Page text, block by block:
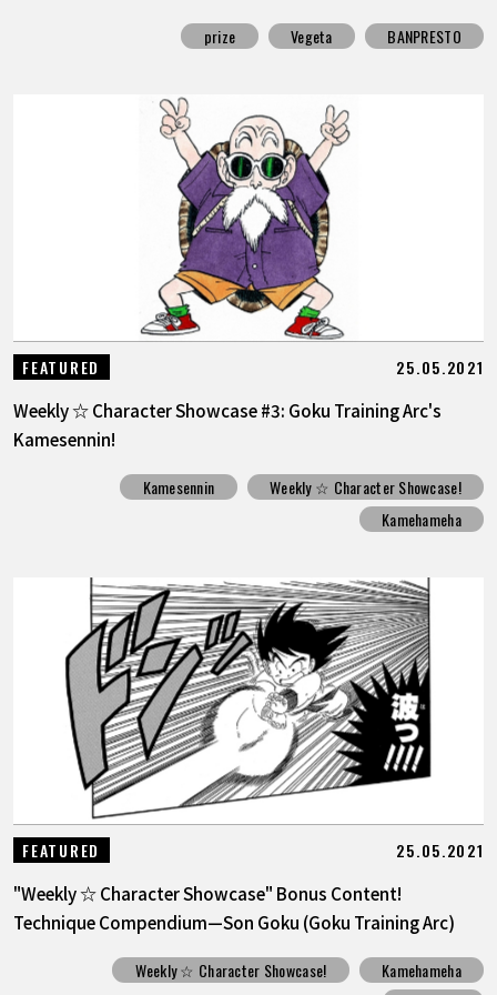
prize Vegeta BANPRESTO
FEATURED 25.05.2021
Weekly ☆ Character Showcase #3: Goku Training Arc's
Kamesennin!
Kamesennin
Weekly ☆ Character Showcase!
Kamehameha
FEATURED 25.05.2021
"Weekly ☆ Character Showcase" Bonus Content!
Technique Compendium—Son Goku (Goku Training Arc)
Weekly ☆ Character Showcase!
Kamehameha